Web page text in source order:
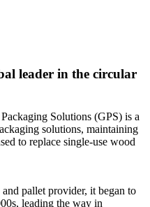
leader in the circular
Solutions (GPS) is a
solutions, maintaining
to replace single-use wood
pallet provider, it began to
leading the way in